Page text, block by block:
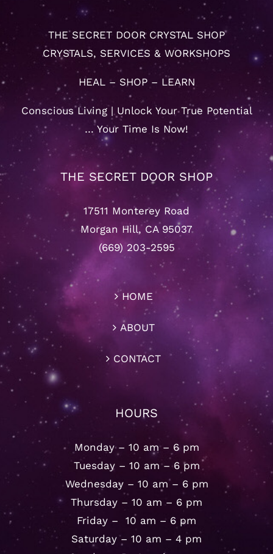
THE SECRET DOOR CRYSTAL SHOP
CRYSTALS, SERVICES & WORKSHOPS
HEAL – SHOP – LEARN
Conscious Living | Unlock Your True Potential
… Your Time Is Now!
THE SECRET DOOR SHOP
17511 Monterey Road
Morgan Hill, CA 95037
(669) 203-2595
HOME
ABOUT
CONTACT
HOURS
Monday – 10 am – 6 pm
Tuesday – 10 am – 6 pm
Wednesday – 10 am – 6 pm
Thursday – 10 am – 6 pm
Friday – 10 am – 6 pm
Saturday – 10 am – 4 pm